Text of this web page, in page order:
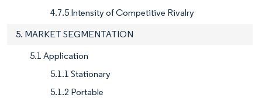
4.7.5 Intensity of Competitive Rivalry
5. MARKET SEGMENTATION
5.1 Application
5.1.1 Stationary
5.1.2 Portable